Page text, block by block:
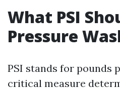
What PSI
Pressure
PSI stands for pounds
critical measure